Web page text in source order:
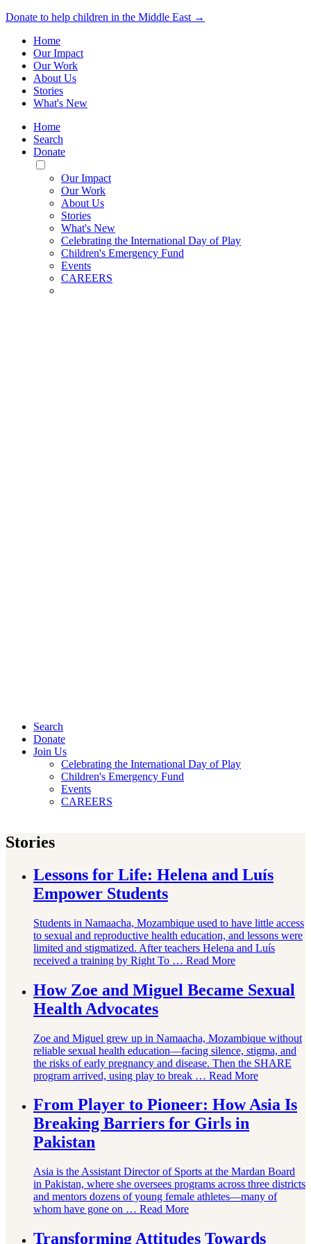
Donate to help children in the Middle East →
Home
Our Impact
Our Work
About Us
Stories
What's New
Home
Search
Donate
Toggle
Mobile
Menu
Our Impact
Our Work
About Us
Stories
What's New
Celebrating the International Day of Play
Children's Emergency Fund
Events
CAREERS
Search
Donate
Join Us
Celebrating the International Day of Play
Children's Emergency Fund
Events
CAREERS
Stories
Lessons for Life: Helena and Luís
Empower Students
Students in Namaacha, Mozambique used to have little access
to sexual and reproductive health education, and lessons were
limited and stigmatized. After teachers Helena and Luís
received a training by Right To … Read More
How Zoe and Miguel Became Sexual
Health Advocates
Zoe and Miguel grew up in Namaacha, Mozambique without
reliable sexual health education—facing silence, stigma, and
the risks of early pregnancy and disease. Then the SHARE
program arrived, using play to break … Read More
From Player to Pioneer: How Asia Is
Breaking Barriers for Girls in
Pakistan
Asia is the Assistant Director of Sports at the Mardan Board
in Pakistan, where she oversees programs across three districts
and mentors dozens of young female athletes—many of
whom have gone on … Read More
Transforming Attitudes Towards